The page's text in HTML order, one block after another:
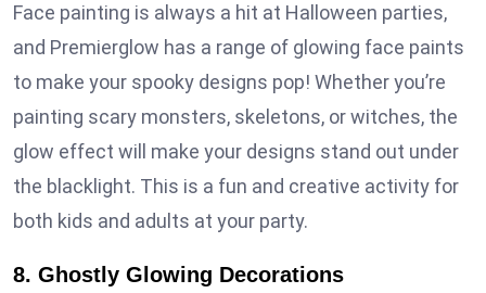
Face painting is always a hit at Halloween parties,
and Premierglow has a range of glowing face paints
to make your spooky designs pop! Whether you’re
painting scary monsters, skeletons, or witches, the
glow effect will make your designs stand out under
the blacklight. This is a fun and creative activity for
both kids and adults at your party.
8. Ghostly Glowing Decorations